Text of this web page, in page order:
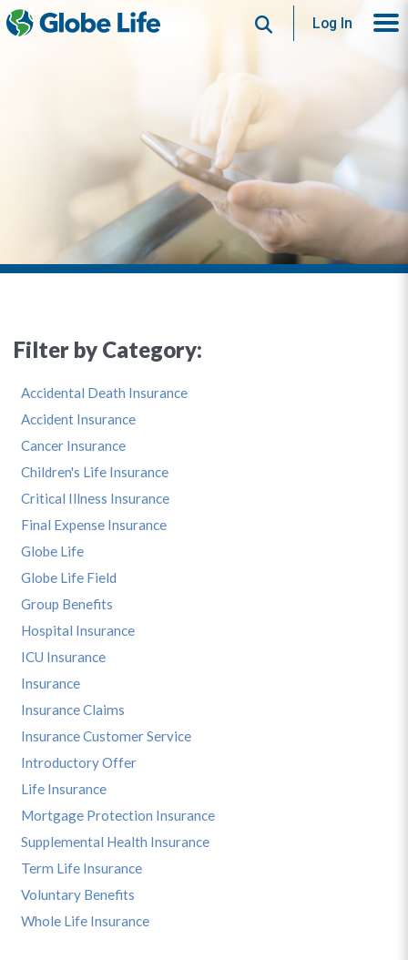
SearchLog In
Filter by Category:
Accidental Death Insurance
Accident Insurance
Cancer Insurance
Children's Life Insurance
Critical Illness Insurance
Final Expense Insurance
Globe Life
Globe Life Field
Group Benefits
Hospital Insurance
ICU Insurance
Insurance
Insurance Claims
Insurance Customer Service
Introductory Offer
Life Insurance
Mortgage Protection Insurance
Supplemental Health Insurance
Term Life Insurance
Voluntary Benefits
Whole Life Insurance